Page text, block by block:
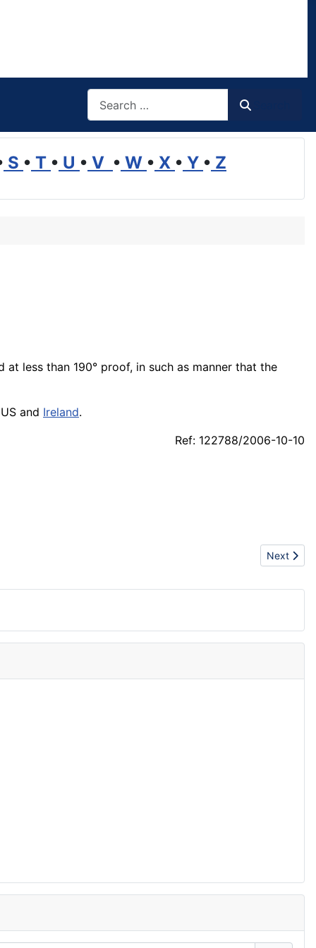
S • T • U • V • W • X • Y • Z
at less than 190° proof, in such as manner that the
and Ireland.
Ref: 122788/2006-10-10
Next
Next